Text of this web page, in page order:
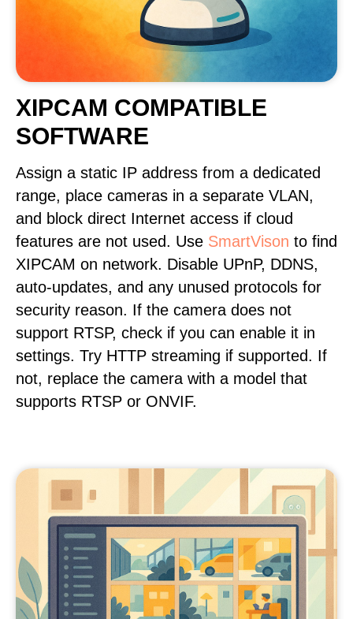
XIPCAM COMPATIBLE
SOFTWARE
Assign a static IP address from a dedicated
range, place cameras in a separate VLAN,
and block direct Internet access if cloud
features are not used. Use SmartVison to find
XIPCAM on network. Disable UPnP, DDNS,
auto-updates, and any unused protocols for
security reason. If the camera does not
support RTSP, check if you can enable it in
settings. Try HTTP streaming if supported. If
not, replace the camera with a model that
supports RTSP or ONVIF.